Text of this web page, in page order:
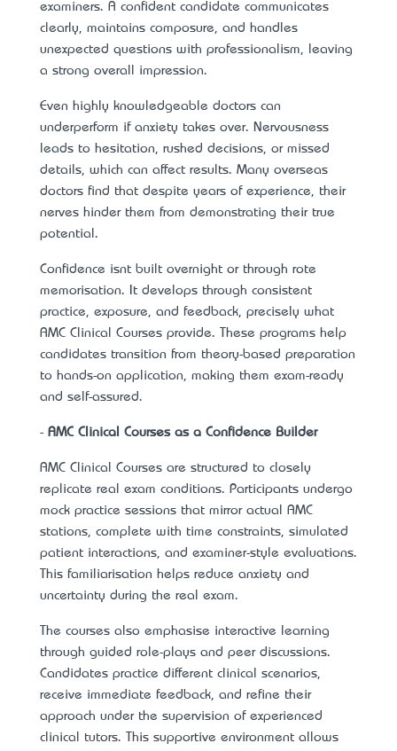
examiners. A confident candidate communicates
clearly, maintains composure, and handles
unexpected questions with professionalism, leaving
a strong overall impression.
Even highly knowledgeable doctors can
underperform if anxiety takes over. Nervousness
leads to hesitation, rushed decisions, or missed
details, which can affect results. Many overseas
doctors find that despite years of experience, their
nerves hinder them from demonstrating their true
potential.
Confidence isn’t built overnight or through rote
memorisation. It develops through consistent
practice, exposure, and feedback, precisely what
AMC Clinical Courses provide. These programs help
candidates transition from theory-based preparation
to hands-on application, making them exam-ready
and self-assured.
- AMC Clinical Courses as a Confidence Builder
AMC Clinical Courses are structured to closely
replicate real exam conditions. Participants undergo
mock practice sessions that mirror actual AMC
stations, complete with time constraints, simulated
patient interactions, and examiner-style evaluations.
This familiarisation helps reduce anxiety and
uncertainty during the real exam.
The courses also emphasise interactive learning
through guided role-plays and peer discussions.
Candidates practice different clinical scenarios,
receive immediate feedback, and refine their
approach under the supervision of experienced
clinical tutors. This supportive environment allows